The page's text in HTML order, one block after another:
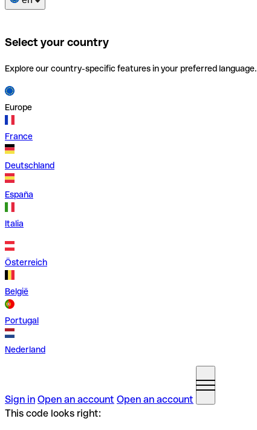
Select your country
Explore our country-specific features in your preferred language.
Europe
France
Deutschland
España
Italia
Österreich
België
Portugal
Nederland
Sign in Open an account Open an account
This code looks right: